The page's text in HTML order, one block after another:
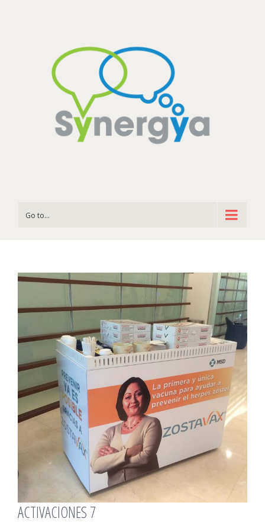
Go to...
View
Image
ACTIVACIONES 7